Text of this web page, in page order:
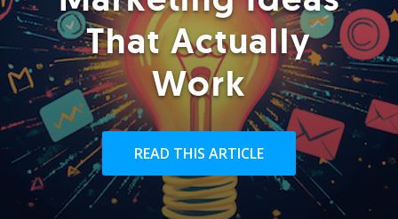
That Actually
Work
READ THIS ARTICLE